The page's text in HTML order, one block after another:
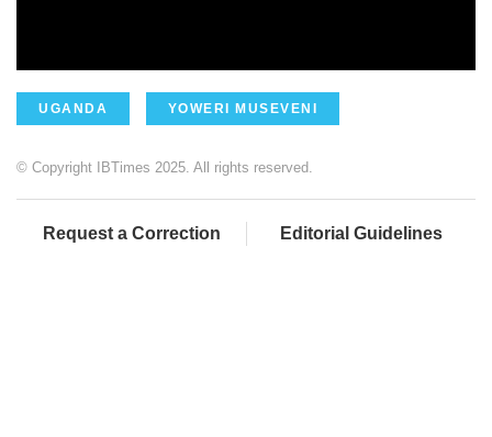
UGANDA YOWERI MUSEVENI
© Copyright IBTimes 2025. All rights reserved.
Request a Correction Editorial Guidelines